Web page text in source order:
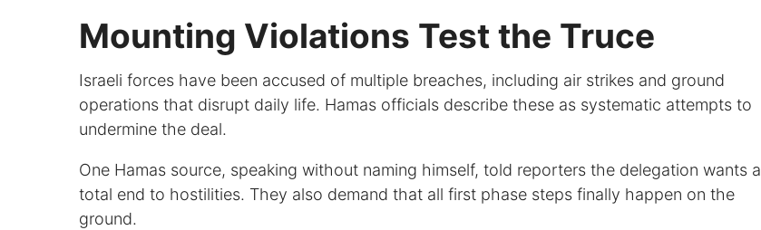
Mounting Violations Test the Truce
Israeli forces have been accused of multiple breaches, including air strikes and ground
operations that disrupt daily life. Hamas officials describe these as systematic attempts to
undermine the deal.
One Hamas source, speaking without naming himself, told reporters the delegation wants a
total end to hostilities. They also demand that all first phase steps finally happen on the
ground.